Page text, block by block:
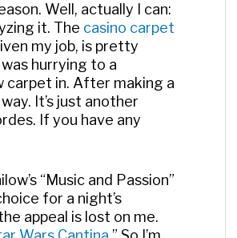
Well, actually I can:
it. The casino carpet
my job, is pretty
hurrying to a
carpet in. After making a
It’s just another
If you have any
“Music and Passion”
for a night’s
appeal is lost on me.